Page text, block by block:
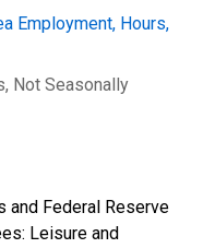
Employment, Hours,
, Not Seasonally
and Federal Reserve
Leisure and